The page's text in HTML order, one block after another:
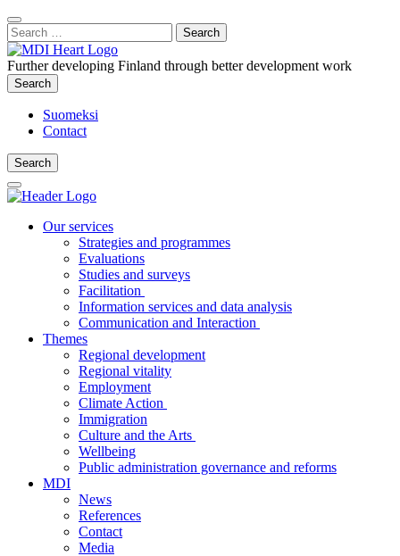
Content
:
Close
Search
Search
for:
Further developing Finland through better development work
Search
Search
Suomeksi
Contact
Search
Search
Main
Menu
Our services
Strategies and programmes
Evaluations
Studies and surveys
Facilitation
Information services and data analysis
Communication and Interaction
Themes
Regional development
Regional vitality
Employment
Climate Action
Immigration
Culture and the Arts
Wellbeing
Public administration governance and reforms
MDI
News
References
Contact
Media